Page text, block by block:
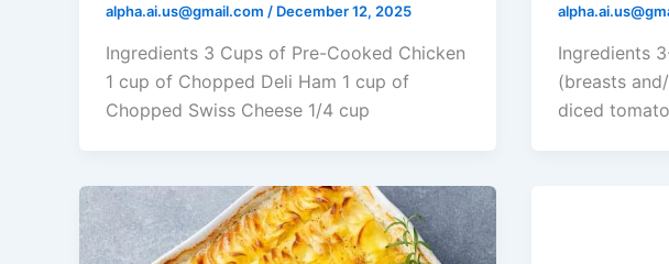
alpha.ai.us@gmail.com / December 12, 2025
Ingredients 3 Cups of Pre-Cooked Chicken
1 cup of Chopped Deli Ham 1 cup of
Chopped Swiss Cheese 1/4 cup
Ingredients
(breasts
diced